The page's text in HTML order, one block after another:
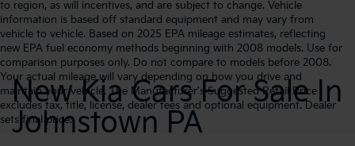
to region, as will incentives, and are subject to change. Vehicle
information is based off standard equipment and may vary from
vehicle to vehicle. Based on 2025 EPA mileage estimates, reflecting
new EPA fuel economy methods beginning with 2008 models. Use for
comparison purposes only. Do not compare to models before 2008.
Your actual mileage will vary depending on how you drive and
maintain your vehicle. The Manufacturer's Suggested Retail Price
excludes tax, title, license, dealer fees and optional equipment. Dealer
sets final price.
New Kia Cars For Sale In
Johnstown PA